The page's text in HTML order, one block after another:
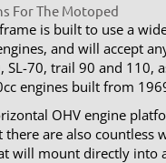
For The Motoped
is built to use a
and will accept
SL-70, trail 90 and 110,
engines built from
OHV engine
there are also countless
will mount directly into